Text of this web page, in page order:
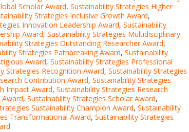
Scholar Award, Sustainability Strategies Higher
Strategies Inclusive Growth Award,
Innovation Leadership Award, Sustainability
Award, Sustainability Strategies Multidisciplinary
Strategies Outstanding Researcher Award,
Strategies Pathbreaking Award, Sustainability
Award, Sustainability Strategies Professional
Strategies Recognition Award, Sustainability Strategies
Contribution Award, Sustainability Strategies
Impact Award, Sustainability Strategies Research
, Sustainability Strategies Scholar Award,
Sustainability Champion Award, Sustainability
Transformational Award, Sustainability Strategies